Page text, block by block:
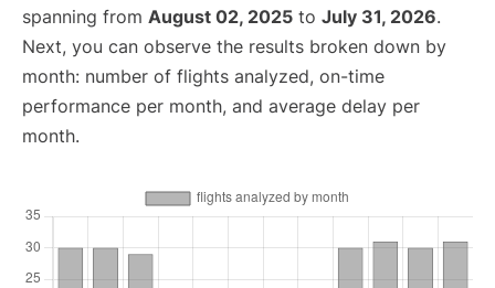
spanning from August 02, 2025 to July 31, 2026.
Next, you can observe the results broken down by
month: number of flights analyzed, on-time
performance per month, and average delay per
month.